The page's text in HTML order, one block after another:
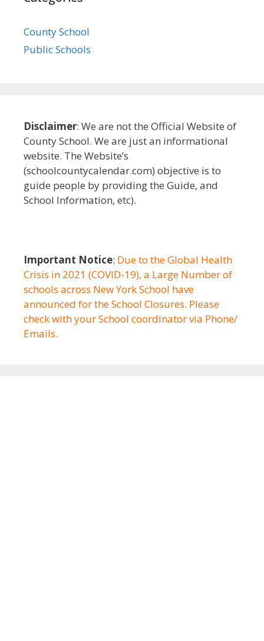
County School
Public Schools
Disclaimer: We are not the Official Website of
County School. We are just an informational
website. The Website’s
(schoolcountycalendar.com) objective is to
guide people by providing the Guide, and
School Information, etc).
Important Notice: Due to the Global Health
Crisis in 2021 (COVID-19), a Large Number of
schools across New York School have
announced for the School Closures. Please
check with your School coordinator via Phone/
Emails.